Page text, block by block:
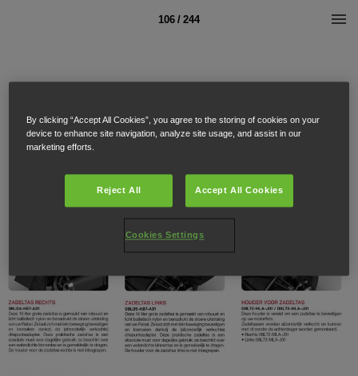
106 / 244
By clicking “Accept All Cookies”, you agree to the storing of cookies on your
device to enhance site navigation, analyze site usage, and assist in our
marketing efforts.
Reject All Accept All Cookies
Cookies Settings